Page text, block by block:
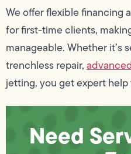
We offer flexible financing
for first-time clients,
manageable. Whether it’s
trenchless repair,
jetting, you get expert
Need